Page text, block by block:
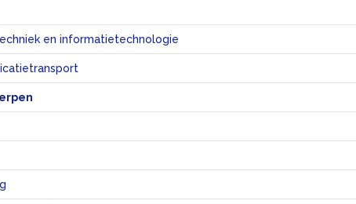
en informatietechnologie